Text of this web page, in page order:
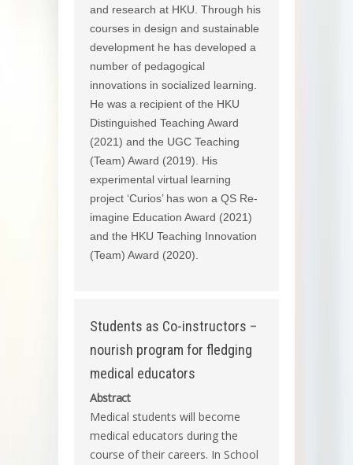
and research at HKU. Through his
courses in design and sustainable
development he has developed a
number of pedagogical
innovations in socialized learning.
He was a recipient of the HKU
Distinguished Teaching Award
(2021) and the UGC Teaching
(Team) Award (2019). His
experimental virtual learning
project ‘Curios’ has won a QS Re-
imagine Education Award (2021)
and the HKU Teaching Innovation
(Team) Award (2020).
Students as Co-instructors –
nourish program for fledging
medical educators
Abstract
Medical students will become
medical educators during the
course of their careers. In School